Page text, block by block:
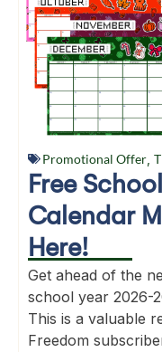
Promotional Offer
Free
Calendar
Here!
Get ahead of the
school year 2026-
This is a valuable
Freedom